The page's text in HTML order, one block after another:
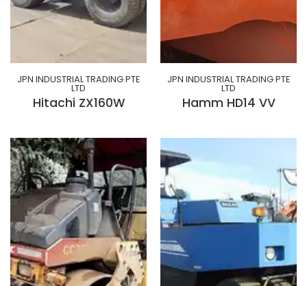
JPN INDUSTRIAL TRADING PTE
LTD
Hitachi ZX160W
JPN INDUSTRIAL TRADING PTE
LTD
Hamm HD14 VV